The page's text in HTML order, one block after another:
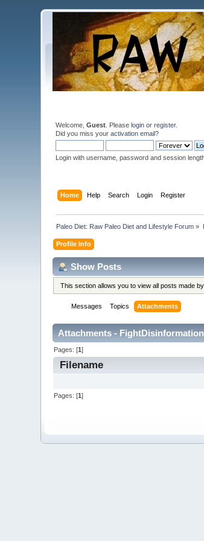
Welcome,Guest . Pleaselogin orregister.
Did you miss youractivation email?
Login with username, password and session
Home Help Search Login Register
Paleo Diet: Raw Paleo Diet and Lifestyle Forum »
Profile Info
Show Posts
This section allows you to view all posts made
Messages Topics Attachments
Attachments - FightDisinformation
Pages: [1]
Filename
Pages: [1]